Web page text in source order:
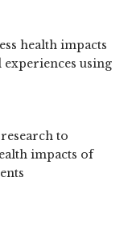
health impacts
using
to
impacts of